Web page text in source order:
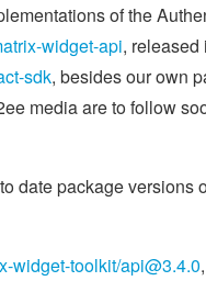
of the
widget-api, released
sdk, besides our own
media are to follow
date package versions
widget-toolkit/api@3.4.0